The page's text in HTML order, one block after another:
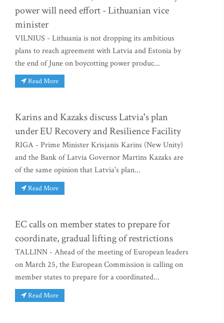
power will need effort - Lithuanian vice
minister
VILNIUS - Lithuania is not dropping its ambitious
plans to reach agreement with Latvia and Estonia by
the end of June on boycotting power produc...
Read More
Karins and Kazaks discuss Latvia's plan
under EU Recovery and Resilience Facility
RIGA - Prime Minister Krisjanis Karins (New Unity)
and the Bank of Latvia Governor Martins Kazaks are
of the same opinion that Latvia's plan...
Read More
EC calls on member states to prepare for
coordinate, gradual lifting of restrictions
TALLINN - Ahead of the meeting of European leaders
on March 25, the European Commission is calling on
member states to prepare for a coordinated...
Read More